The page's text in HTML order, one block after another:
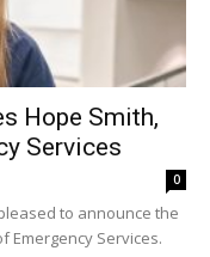
Hope Smith,
Services
0
to announce the
Emergency Services.